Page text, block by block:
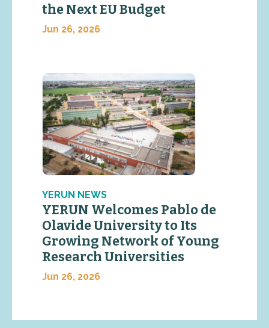
the Next EU Budget
Jun 26, 2026
YERUN NEWS
YERUN Welcomes Pablo de
Olavide University to Its
Growing Network of Young
Research Universities
Jun 26, 2026